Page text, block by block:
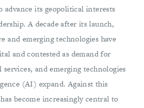
advance its geopolitical interests
A decade after its launch,
and emerging technologies have
and contested as demand for
and emerging technologies
(AI) expand. Against this
become increasingly central to